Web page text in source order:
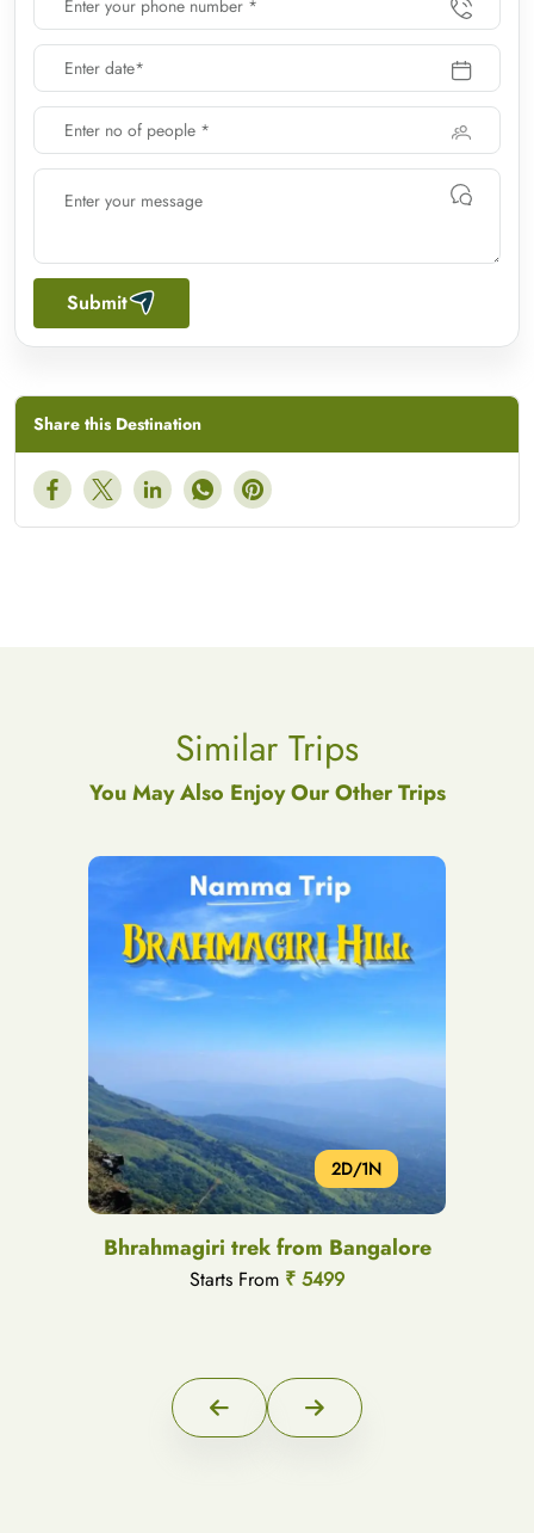
Submit
Share this Destination
Similar Trips
You May Also Enjoy Our Other Trips
2D/1N
Bhrahmagiri trek from Bangalore
Starts From ₹ 5499